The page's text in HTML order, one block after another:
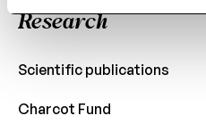
Research
Scientific publications
Charcot Fund